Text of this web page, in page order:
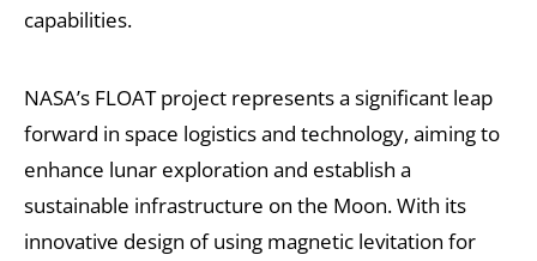
capabilities.
NASA’s FLOAT project represents a significant leap
forward in space logistics and technology, aiming to
enhance lunar exploration and establish a
sustainable infrastructure on the Moon. With its
innovative design of using magnetic levitation for